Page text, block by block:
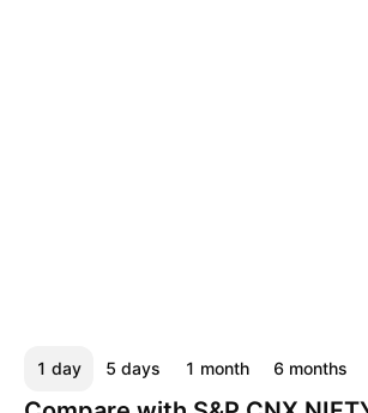
1 day 5 days 1 month 6 months